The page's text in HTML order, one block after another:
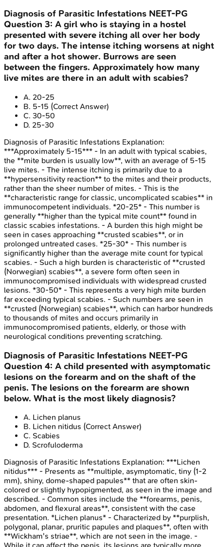
Diagnosis of Parasitic Infestations NEET-PG
Question 3: A girl who is staying in a hostel
presented with severe itching all over her body
for two days. The intense itching worsens at night
and after a hot shower. Burrows are seen
between the fingers. Approximately how many
live mites are there in an adult with scabies?
A. 20-25
B. 5-15 (Correct Answer)
C. 30-50
D. 25-30
Diagnosis of Parasitic Infestations Explanation:
***Approximately 5-15*** - In an adult with typical scabies,
the **mite burden is usually low**, with an average of 5-15
live mites. - The intense itching is primarily due to a
**hypersensitivity reaction** to the mites and their products,
rather than the sheer number of mites. - This is the
**characteristic range for classic, uncomplicated scabies** in
immunocompetent individuals. *20-25* - This number is
generally **higher than the typical mite count** found in
classic scabies infestations. - A burden this high might be
seen in cases approaching **crusted scabies**, or in
prolonged untreated cases. *25-30* - This number is
significantly higher than the average mite count for typical
scabies. - Such a high burden is characteristic of **crusted
(Norwegian) scabies**, a severe form often seen in
immunocompromised individuals with widespread crusted
lesions. *30-50* - This represents a very high mite burden
far exceeding typical scabies. - Such numbers are seen in
**crusted (Norwegian) scabies**, which can harbor hundreds
to thousands of mites and occurs primarily in
immunocompromised patients, elderly, or those with
neurological conditions preventing scratching.
Diagnosis of Parasitic Infestations NEET-PG
Question 4: A child presented with asymptomatic
lesions on the forearm and on the shaft of the
penis. The lesions on the forearm are shown
below. What is the most likely diagnosis?
A. Lichen planus
B. Lichen nitidus (Correct Answer)
C. Scabies
D. Scrofuloderma
Diagnosis of Parasitic Infestations Explanation: ***Lichen
nitidus*** - Presents as **multiple, asymptomatic, tiny (1-2
mm), shiny, dome-shaped papules** that are often skin-
colored or slightly hypopigmented, as seen in the image and
described. - Common sites include the **forearms, penis,
abdomen, and flexural areas**, consistent with the case
presentation. *Lichen planus* - Characterized by **purplish,
polygonal, planar, pruritic papules and plaques**, often with
**Wickham's striae**, which are not seen in the image. -